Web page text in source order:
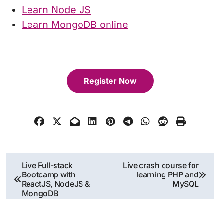
Learn Node JS
Learn MongoDB online
Register Now
Post
navigation
Live Full-stack
Bootcamp with
ReactJS, NodeJS &
MongoDB
Live crash course for
learning PHP and
MySQL